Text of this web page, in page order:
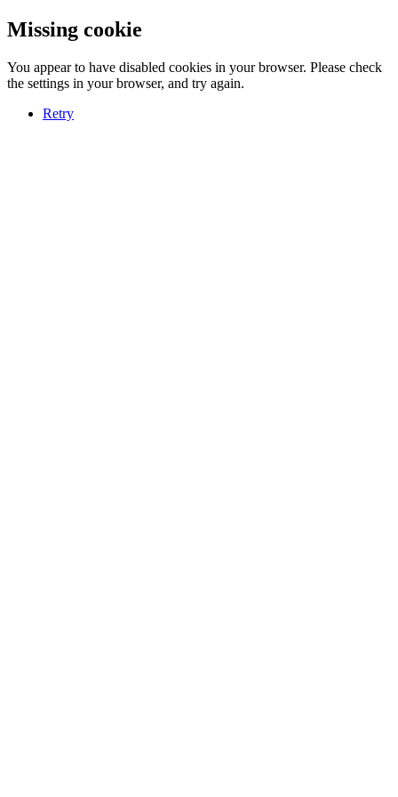
Missing cookie
You appear to have disabled cookies in your browser. Please check
the settings in your browser, and try again.
Retry